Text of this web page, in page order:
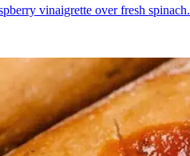
vinaigrette over fresh spinach.